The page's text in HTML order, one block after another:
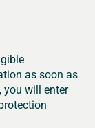
as soon as
you will enter